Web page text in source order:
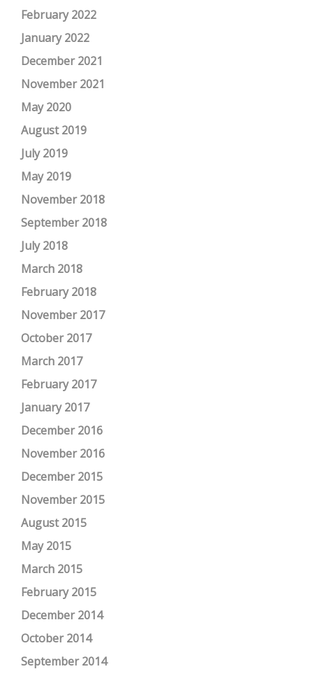
February 2022
January 2022
December 2021
November 2021
May 2020
August 2019
July 2019
May 2019
November 2018
September 2018
July 2018
March 2018
February 2018
November 2017
October 2017
March 2017
February 2017
January 2017
December 2016
November 2016
December 2015
November 2015
August 2015
May 2015
March 2015
February 2015
December 2014
October 2014
September 2014